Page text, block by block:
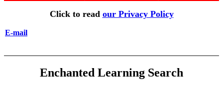
Click to read our Privacy Policy
E-mail
Enchanted Learning Search